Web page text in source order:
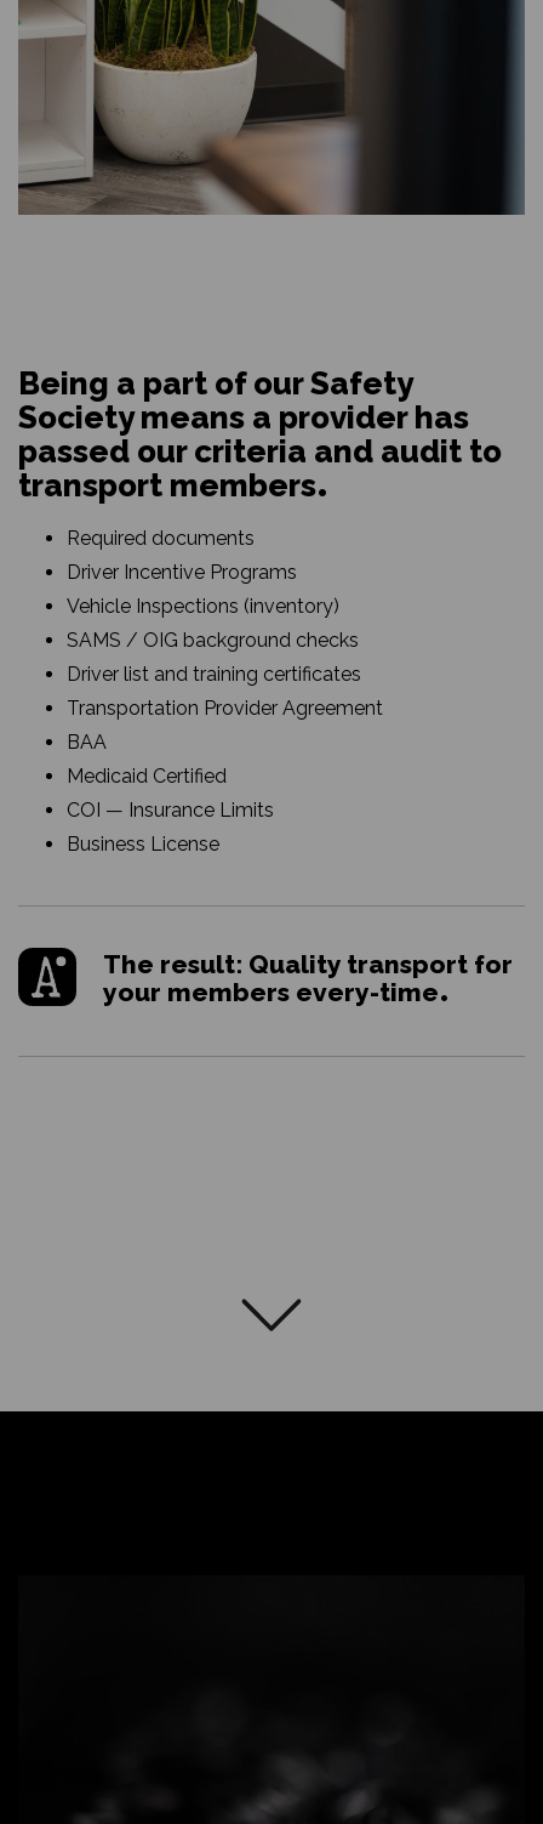
Being a part of our Safety
Society means a provider has
passed our criteria and audit to
transport members
Required documents
Driver Incentive Programs
Vehicle Inspections (inventory)
SAMS / OIG background checks
Driver list and training certificates
Transportation Provider Agreement
BAA
Medicaid Certified
COI — Insurance Limits
Business License
The result: Quality transport for
your members every-time